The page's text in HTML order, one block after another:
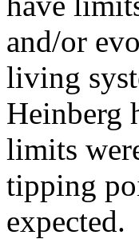
and/or
living
Heinberg
limits
tipping
expected.